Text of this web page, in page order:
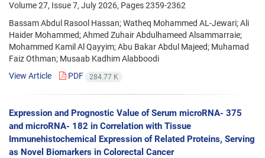
Volume 27, Issue 7, July 2026, Pages2359-2362
Bassam Abdul Rasool Hassan; Watheq Mohammed AL-Jewari; Ali
Haider Mohammed; Ahmed Zuhair Abdulhameed Alsammarraie;
Mohammed Kamil Al Qayyim; Abu Bakar Abdul Majeed; Muhamad
Faiz Othman; Musaab Kadhim Alabboodi
View Article
PDF 284.77 K
Expression and Prognostic Value of Serum microRNA- 375
and microRNA- 182 in Correlation with Tissue
Immunehistochemical Expression of Related Proteins, Serving
as Novel Biomarkers in Colorectal Cancer